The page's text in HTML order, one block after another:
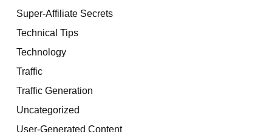
Super-Affiliate Secrets
Technical Tips
Technology
Traffic
Traffic Generation
Uncategorized
User-Generated Content